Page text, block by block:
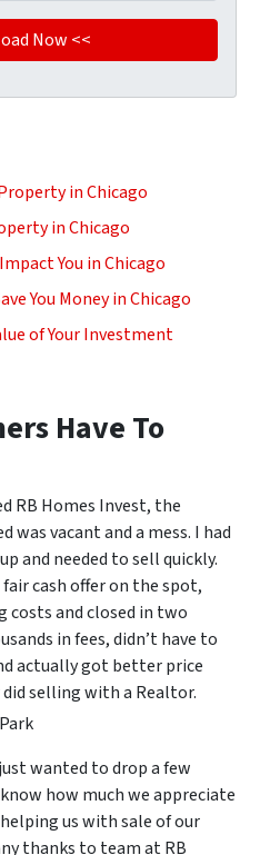
in Chicago
in Chicago
You in Chicago
You Money in Chicago
of Your Investment
Have To
RB Homes Invest, the
was vacant and a mess. I had
and needed to sell quickly.
cash offer on the spot,
costs and closed in two
in fees, didn’t have to
actually got better price
selling with a Realtor.
wanted to drop a few
how much we appreciate
us with sale of our
thanks to team at RB